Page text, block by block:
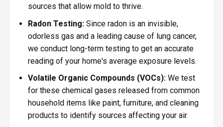
sources that allow mold to thrive.
Radon Testing:Since radon is an invisible,
odorless gas and a leading cause of lung cancer,
we conduct long-term testing to get an accurate
reading of your home's average exposure levels.
Volatile Organic Compounds (VOCs):We test
for these chemical gases released from common
household items like paint, furniture, and cleaning
products to identify sources affecting your air.